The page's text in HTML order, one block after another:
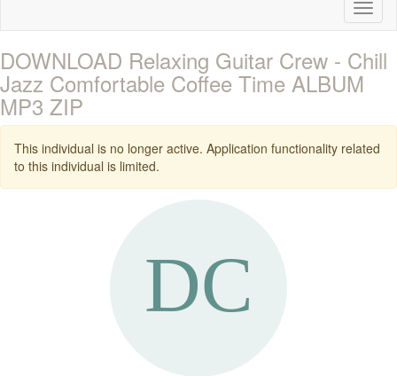
DOWNLOAD Relaxing Guitar Crew - Chill
Jazz Comfortable Coffee Time ALBUM
MP3 ZIP
This individual is no longer active. Application functionality related
to this individual is limited.